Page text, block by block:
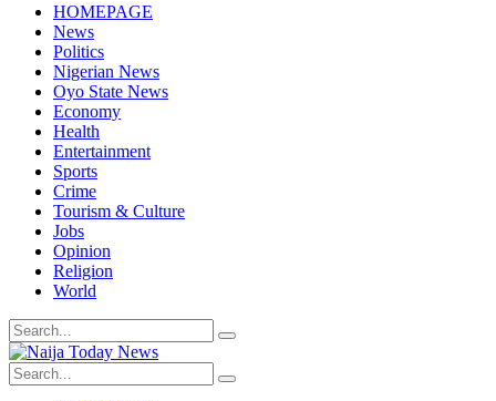
HOMEPAGE
News
Politics
Nigerian News
Oyo State News
Economy
Health
Entertainment
Sports
Crime
Tourism & Culture
Jobs
Opinion
Religion
World